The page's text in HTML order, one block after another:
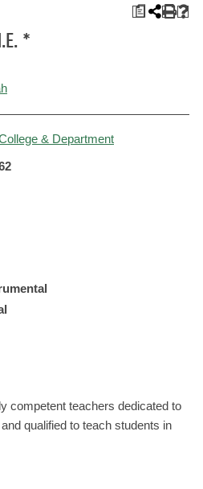
a
*
& Department
competent teachers dedicated to
qualified to teach students in